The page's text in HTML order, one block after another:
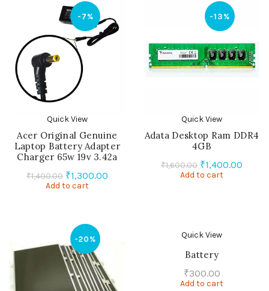
-7%
Quick View
Acer Original Genuine
Laptop Battery Adapter
Charger 65w 19v 3.42a
₹1,400.00 Original
price
₹1,300.00
Add to cart
-13%
Quick View
Adata Desktop Ram DDR4
4GB
₹1,600.00 Original
price
₹1,400.00
Add to cart
-20% Quick View
Battery
₹300.00
Add to cart